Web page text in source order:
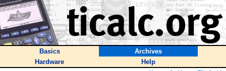
Basics
Archives
Hardware
Help